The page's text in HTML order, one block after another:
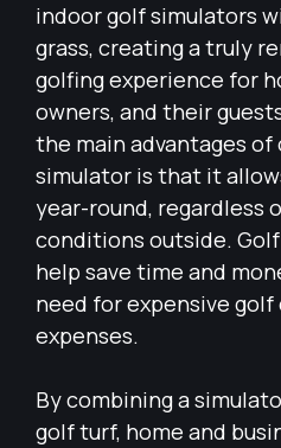
indoor golf simulators
grass, creating a truly
golfing experience for
owners, and their
the main advantages of
simulator is that it
year-round, regardless
conditions outside.
help save time and
need for expensive
expenses.
By combining a
golf turf, home and